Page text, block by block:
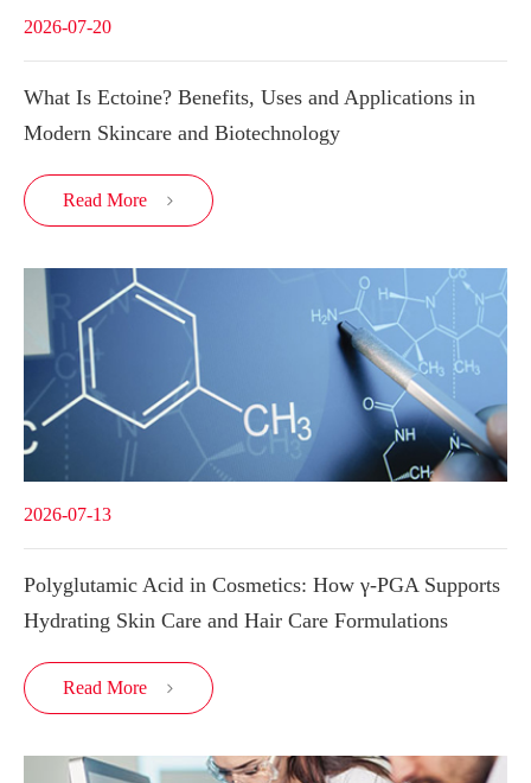
2026-07-20
What Is Ectoine? Benefits, Uses and Applications in
Modern Skincare and Biotechnology
Read More 
2026-07-13
Polyglutamic Acid in Cosmetics: How γ-PGA Supports
Hydrating Skin Care and Hair Care Formulations
Read More 